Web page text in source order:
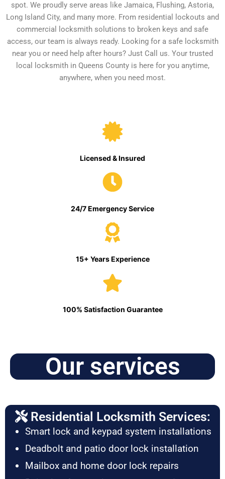
spot. We proudly serve areas like Jamaica, Flushing, Astoria,
Long Island City, and many more. From residential lockouts and
commercial locksmith solutions to broken keys and safe
access, our team is always ready. Looking for a safe locksmith
near you or need help after hours? Just Call us. Your trusted
local locksmith in Queens County is here for you anytime,
anywhere, when you need most.
Licensed & Insured
24/7 Emergency Service
15+ Years Experience
100% Satisfaction Guarantee
Our services
Residential Locksmith Services:
Smart lock and keypad system installations
Deadbolt and patio door lock installation
Mailbox and home door lock repairs